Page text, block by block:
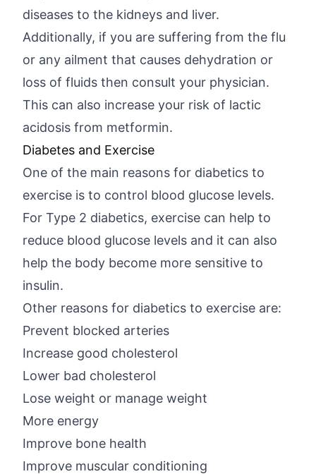
diseases to the kidneys and liver.
Additionally, if you are suffering from the flu
or any ailment that causes dehydration or
loss of fluids then consult your physician.
This can also increase your risk of lactic
acidosis from metformin.
Diabetes and Exercise
One of the main reasons for diabetics to
exercise is to control blood glucose levels.
For Type 2 diabetics, exercise can help to
reduce blood glucose levels and it can also
help the body become more sensitive to
insulin.
Other reasons for diabetics to exercise are:
Prevent blocked arteries
Increase good cholesterol
Lower bad cholesterol
Lose weight or manage weight
More energy
Improve bone health
Improve muscular conditioning